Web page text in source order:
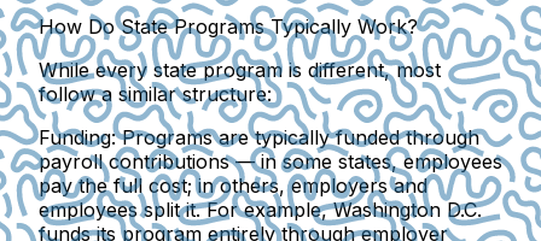
How Do State Programs Typically Work?
While every state program is different, most
follow a similar structure:
Funding:Programs are typically funded through
payroll contributions — in some states, employees
pay the full cost; in others, employers and
employees split it. For example, Washington D.C.
funds its program entirely through employer